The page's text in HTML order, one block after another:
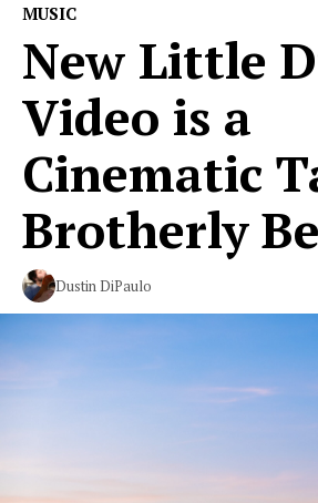
MUSIC
New Little
Video is a
Cinematic
Brotherly
Dustin DiPaulo